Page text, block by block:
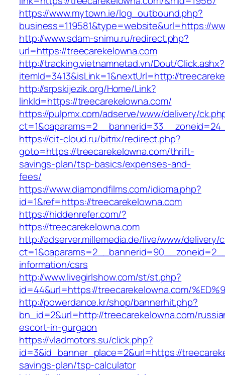
https://www.mytown.ie/log_outbound.php?
business=119581&type=website&url=https://
http://www.sdam-snimu.ru/redirect.php?
url=https://treecarekelowna.com
http://tracking.vietnamnetad.vn/Dout/Click.ashx?
itemId=3413&isLink=1&nextUrl=http://
http://srpskijezik.org/Home/Link?
linkId=https://treecarekelowna.com/
https://pulpmx.com/adserve/www/delivery/
https://cit-cloud.ru/bitrix/redirect.php?
goto=https://treecarekelowna.com/thrift-
savings-plan/tsp-basics/expenses-and-
fees/
https://www.diamondfilms.com/idioma.php?
id=1&ref=https://treecarekelowna.com
https://hiddenrefer.com/?
https://treecarekelowna.com
http://adserver.millemedia.de/live/www/delivery/
information/csrs
http://www.livegirlshow.com/st/st.php?
id=44&url=https://treecarekelowna.com/
http://powerdance.kr/shop/bannerhit.php?
bn_id=2&url=http://treecarekelowna.com/
escort-in-gurgaon
https://vladmotors.su/click.php?
id=3&id_banner_place=2&url=https://
savings-plan/tsp-calculator